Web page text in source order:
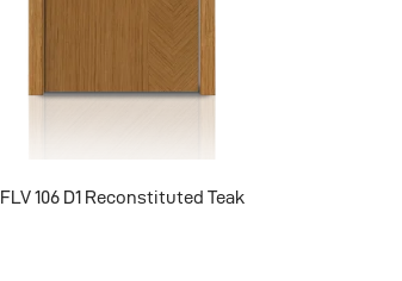
FLV 106 D1 Reconstituted Teak